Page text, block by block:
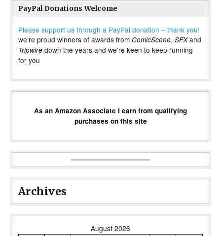
PayPal Donations Welcome
Please support us through a PayPal donation – thank you!
we’re proud winners of awards from ComicScene, SFXand
Tripwire down the years and we’re keen to keep running
for you
As an Amazon Associate I earn from qualifying
purchases on this site
Archives
August 2026